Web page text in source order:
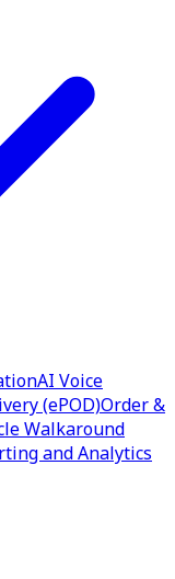
AI Voice
(ePOD)Order &
Walkaround
and Analytics